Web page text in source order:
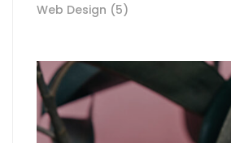
Web Design (5)